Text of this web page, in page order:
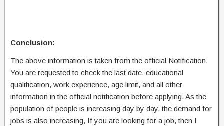
Conclusion:
The above information is taken from the official Notification.
You are requested to check the last date, educational
qualification, work experience, age limit, and all other
information in the official notification before applying. As the
population of people is increasing day by day, the demand for
jobs is also increasing, If you are looking for a job, then I